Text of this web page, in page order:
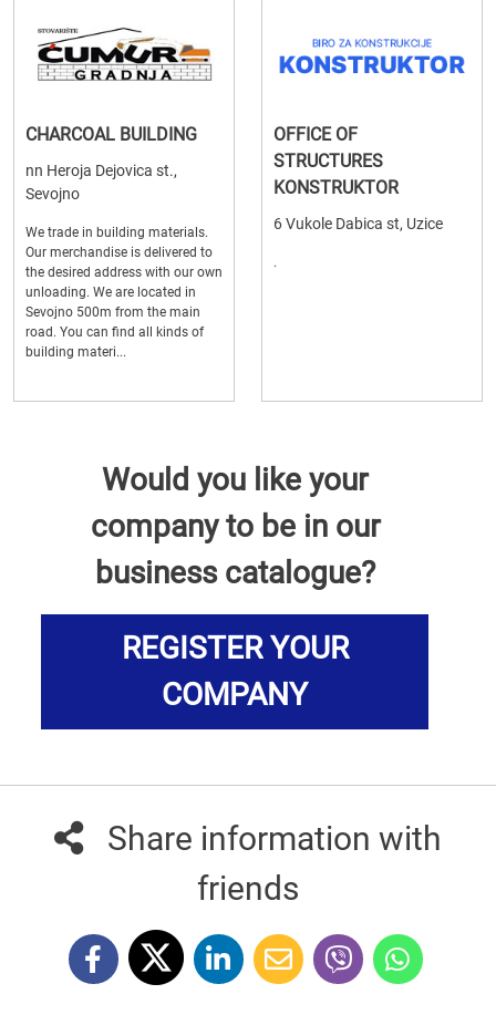
CHARCOAL BUILDING
nn Heroja Dejovica st.,
Sevojno
We trade in building materials.
Our merchandise is delivered to
the desired address with our own
unloading. We are located in
Sevojno 500m from the main
road. You can find all kinds of
building materi...
OFFICE OF
STRUCTURES
KONSTRUKTOR
6 Vukole Dabica st, Uzice
.
Would you like your
company to be in our
business catalogue?
REGISTER YOUR
COMPANY
Share information with
friends